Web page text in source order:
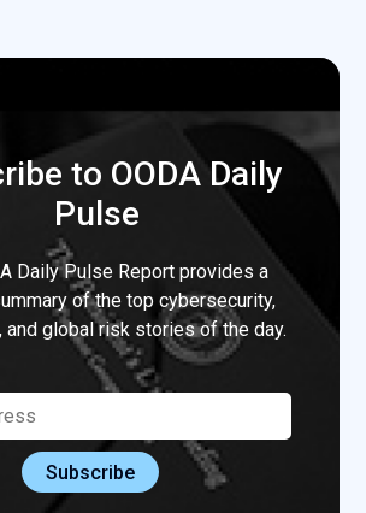
to OODA Daily
Pulse
Daily Pulse Report provides a
of the top cybersecurity,
and global risk stories of the day.